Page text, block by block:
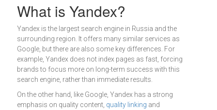
What is Yandex?
Yandex is the largest search engine in Russia and the
surrounding region. It offers many similar services as
Google, but there are also some key differences. For
example, Yandex does not index pages as fast, forcing
brands to focus more on long-term success with this
search engine, rather than immediate results.
On the other hand, like Google, Yandex has a strong
emphasis on quality content, quality linking and